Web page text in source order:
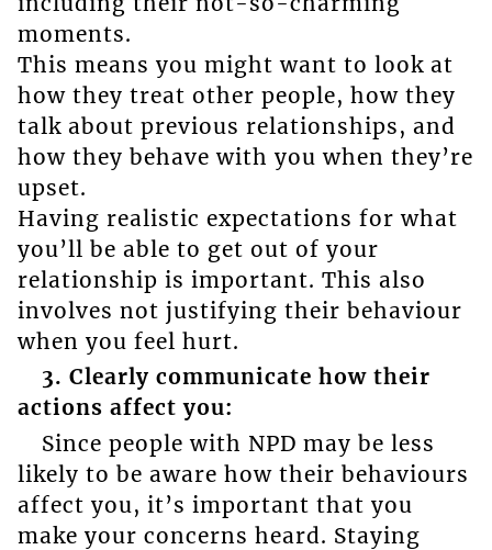
moments.
This means you might want to look at
how they treat other people, how they
talk about previous relationships, and
how they behave with you when they’re
upset.
Having realistic expectations for what
you’ll be able to get out of your
relationship is important. This also
involves not justifying their behaviour
when you feel hurt.
3. Clearly communicate how their
actions affect you:
Since people with NPD may be less
likely to be aware how their behaviours
affect you, it’s important that you
make your concerns heard. Staying